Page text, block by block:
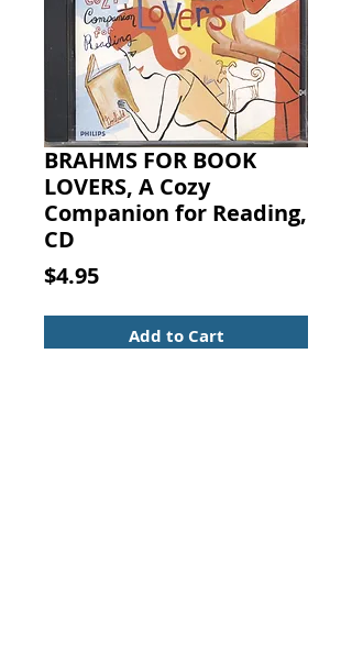
BRAHMS FOR BOOK
LOVERS, A Cozy
Companion for Reading,
CD
$4.95Price
Add to Cart